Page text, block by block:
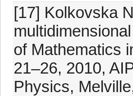
[17] Kolkovska
of Mathematics
21–26, 2010,
Physics,